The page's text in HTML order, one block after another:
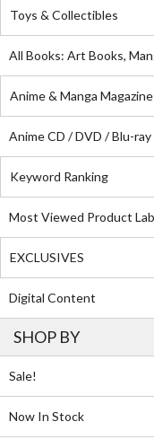
Toys & Collectibles
All Books: Art Books,
Anime & Manga
Anime CD / DVD / Blu-ray
Keyword Ranking
Most Viewed Product
EXCLUSIVES
Digital Content
SHOP BY
Sale!
Now In Stock